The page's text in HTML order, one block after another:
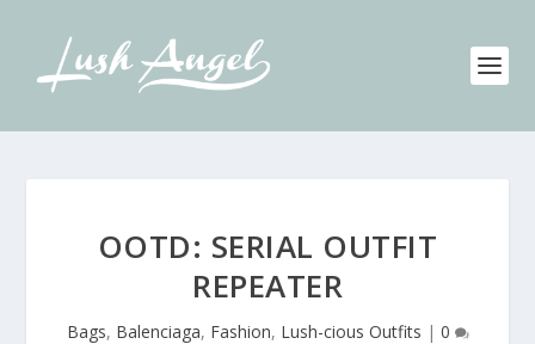
OOTD: SERIAL OUTFIT
REPEATER
Bags, Balenciaga, Fashion, Lush-cious Outfits | 0